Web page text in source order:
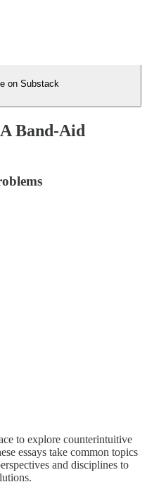
on Substack
Band-Aid
to explore counterintuitive
essays take common topics
and disciplines to